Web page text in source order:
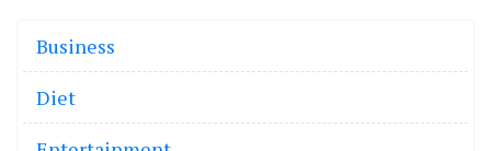
Business
Diet